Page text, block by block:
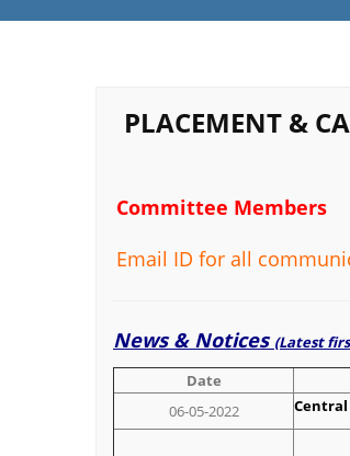
PLACEMENT &
Committee Members
Email ID for all
News & Notices (Latest
Date
06-05-2022
Central